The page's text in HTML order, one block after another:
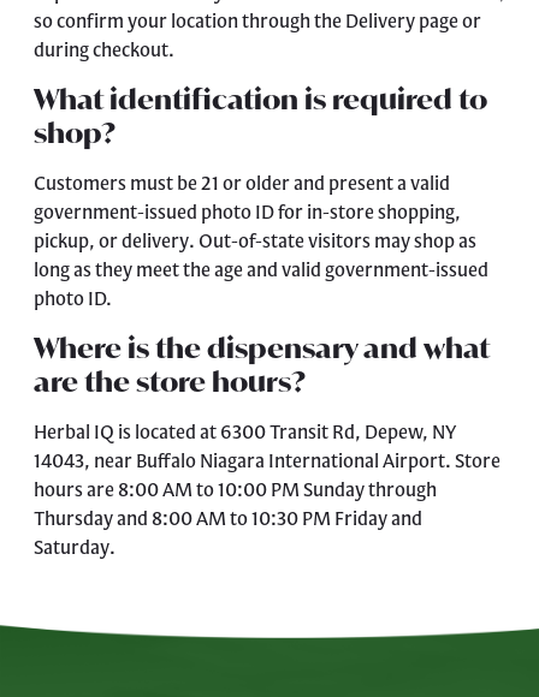
so confirm your location through the Delivery pageor
during checkout.
What identification is required to
shop?
Customers must be 21 or older and present a valid
government-issued photo ID for in-store shopping,
pickup, or delivery. Out-of-state visitors may shop as
long as they meet the age and valid government-issued
photo ID.
Where is the dispensary and what
are the store hours?
Herbal IQ is located at 6300 Transit Rd, Depew, NY
14043, near Buffalo Niagara International Airport. Store
hours are 8:00 AM to 10:00 PM Sunday through
Thursday and 8:00 AM to 10:30 PM Friday and
Saturday.